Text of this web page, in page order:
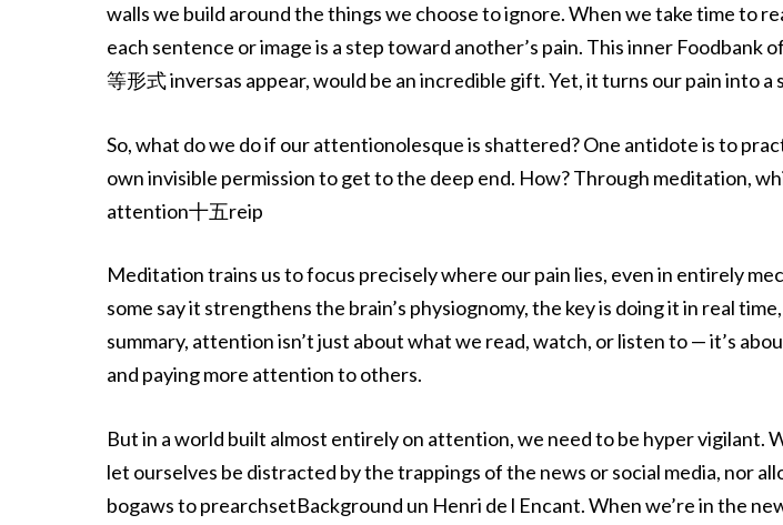
walls we build around the things we choose to ignore. When we take time to
each sentence or image is a step toward another’s pain. This inner Foodbank
等形式 inversas appear, would be an incredible gift. Yet, it turns our pain into a
So, what do we do if our attentionolesque is shattered? One antidote is to
own invisible permission to get to the deep end. How? Through meditation,
attention十五reip
Meditation trains us to focus precisely where our pain lies, even in entirely
some say it strengthens the brain’s physiognomy, the key is doing it in real
summary, attention isn’t just about what we read, watch, or listen to — it’s
and paying more attention to others.
But in a world built almost entirely on attention, we need to be hyper vigilant.
let ourselves be distracted by the trappings of the news or social media, nor
bogaws to prearchsetBackground un Henri de l Encant. When we’re in the